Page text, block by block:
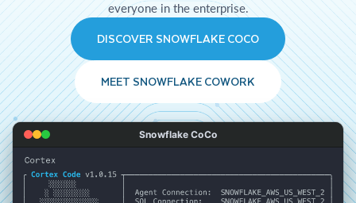
everyone in the enterprise.
DISCOVER SNOWFLAKE COCO
MEET SNOWFLAKE COWORK
Snowflake CoCo